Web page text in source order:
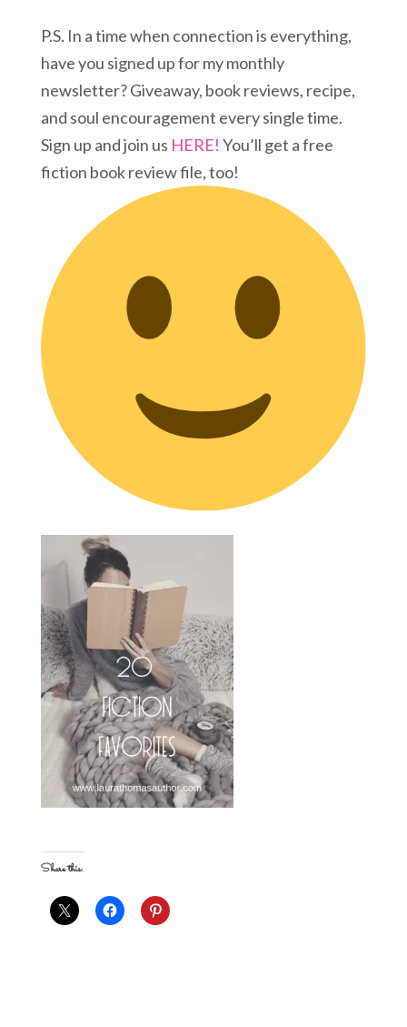
P.S. In a time when connection is everything,
have you signed up for my monthly
newsletter? Giveaway, book reviews, recipe,
and soul encouragement every single time.
Sign up and join us HERE! You’ll get a free
fiction book review file, too!
Share this: